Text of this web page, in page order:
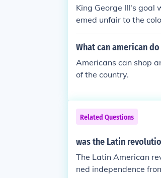
ed, becoming more
e states which have
was also not as
he Bastille to start
otine whereas
porters of the
King George III's goal
emed unfair to the
many other European
ar came to be.
What can american
Americans can shop
of the country.
Related Questions
was the Latin
The Latin American
ned independence